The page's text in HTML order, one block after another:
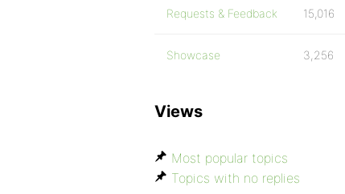
Requests & Feedback 15,016
Showcase 3,256
Views
Most popular topics
Topics with no replies